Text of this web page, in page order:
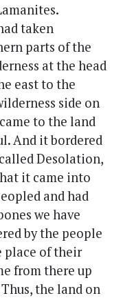
taken
parts of the
at the head
east to the
side on
to the land
And it bordered
Desolation,
it came into
and had
we have
by the people
place of their
from there up
the land on